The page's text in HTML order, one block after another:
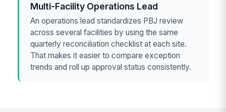
Multi-Facility Operations Lead
An operations lead standardizes PBJ review
across several facilities by using the same
quarterly reconciliation checklist at each site.
That makes it easier to compare exception
trends and roll up approval status consistently.